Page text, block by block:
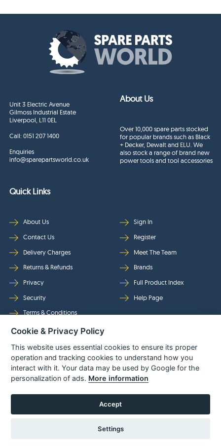
Unit 3 Electric Avenue
Gilmoss Industrial Estate
Liverpool, L11 0EL
Call:0151 207 1400
Enquiries
info@sparepartsworld.co.uk
About Us
Over 10,000 spare parts stocked
for popular brands such as Black
+ Decker, Dewalt and ELU. We
also stock a range of brand new
power tools and tool accessories
Quick Links
About Us
Contact Us
Delivery Charges
Returns & Refunds
Privacy
Security
Terms & Conditions
Sign In
Register
Meet The Team
Brands
Full Product Index
Help Page
Follow Us
© Power Tool Centre Ltd trading as Spare Parts World 2026
Cookie & Privacy Policy
This website uses essential cookies to ensure its proper
operation and tracking cookies to understand how you
interact with it. Your data may be used by Google for the
personalization of ads. More information
Accept
Settings